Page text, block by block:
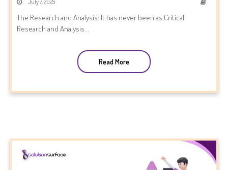
July 7, 2025
The Research and Analysis: It has never been as Critical
Research and Analysis...
Read More